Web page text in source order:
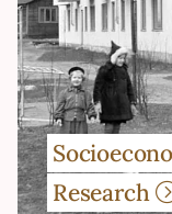
Research